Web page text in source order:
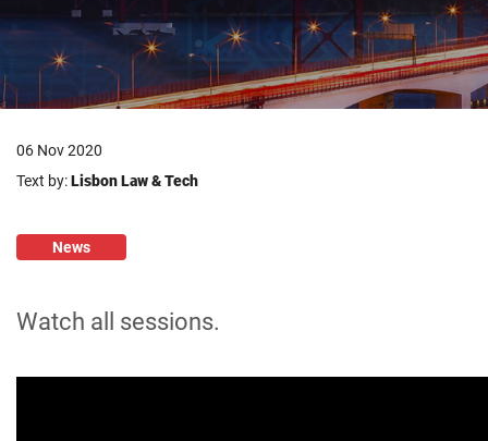
06 Nov 2020
Text by:Lisbon Law & Tech
News
Watch all sessions.